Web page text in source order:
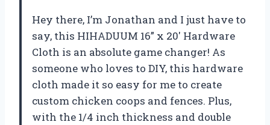
Hey there, I’m Jonathan and I just have to
say, this HIHADUUM 16” x 20′ Hardware
Cloth is an absolute game changer! As
someone who loves to DIY, this hardware
cloth made it so easy for me to create
custom chicken coops and fences. Plus,
with the 1/4 inch thickness and double